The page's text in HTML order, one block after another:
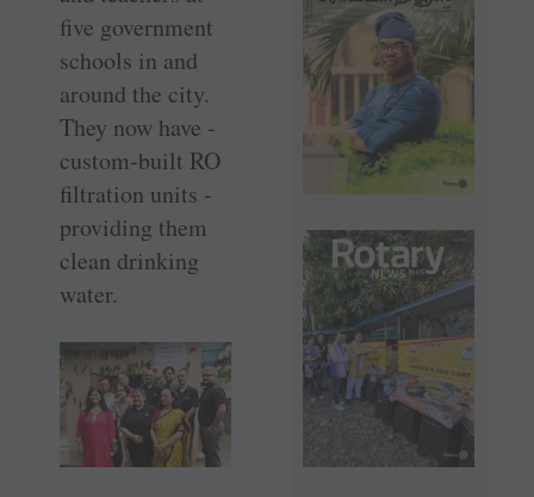
five government
schools in and
around the city.
They now have ­
custom-built RO
filtration units ­
providing them
clean drinking
water.